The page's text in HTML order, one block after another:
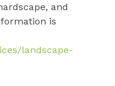
and
is
landscape-